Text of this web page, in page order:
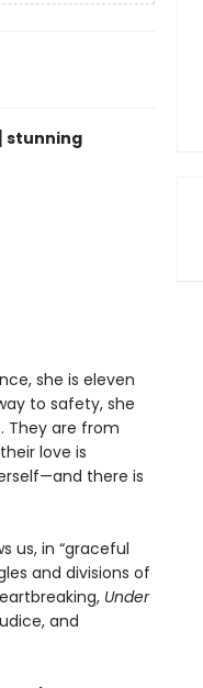
stunning
she is eleven
to safety, she
They are from
love is
there is
us, in “graceful
and divisions of
Under
and